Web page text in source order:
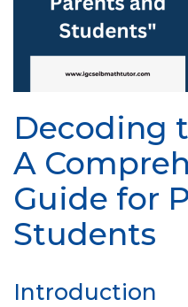
Decoding
A
Guide for
Students
Introduction